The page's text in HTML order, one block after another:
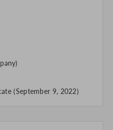
(September 9, 2022)